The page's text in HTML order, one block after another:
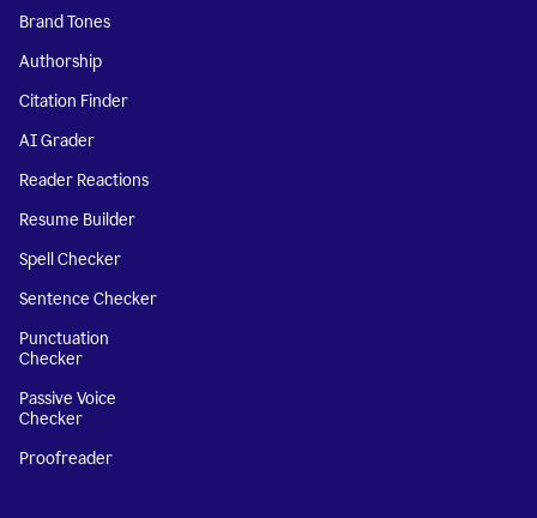
Brand Tones
Authorship
Citation Finder
AI Grader
Reader Reactions
Resume Builder
Spell Checker
Sentence Checker
Punctuation
Checker
Passive Voice
Checker
Proofreader